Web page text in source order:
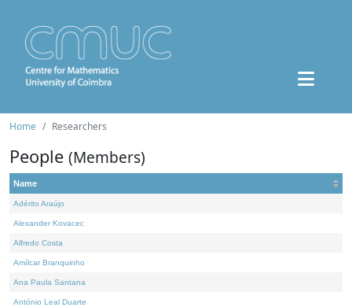
Home Researchers
People (Members)
Name
Adérito Araújo
Alexander Kovacec
Alfredo Costa
Amílcar Branquinho
Ana Paula Santana
António Leal Duarte